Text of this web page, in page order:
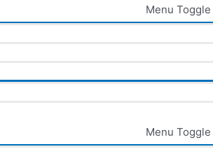
Menu Toggle
Menu Toggle